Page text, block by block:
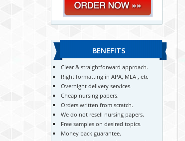
BENEFITS
Clear & straightforward approach.
Right formatting in APA, MLA , etc
Overnight delivery services.
Cheap nursing papers.
Orders written from scratch.
We do not resell nursing papers.
Free samples on desired topics.
Money back guarantee.